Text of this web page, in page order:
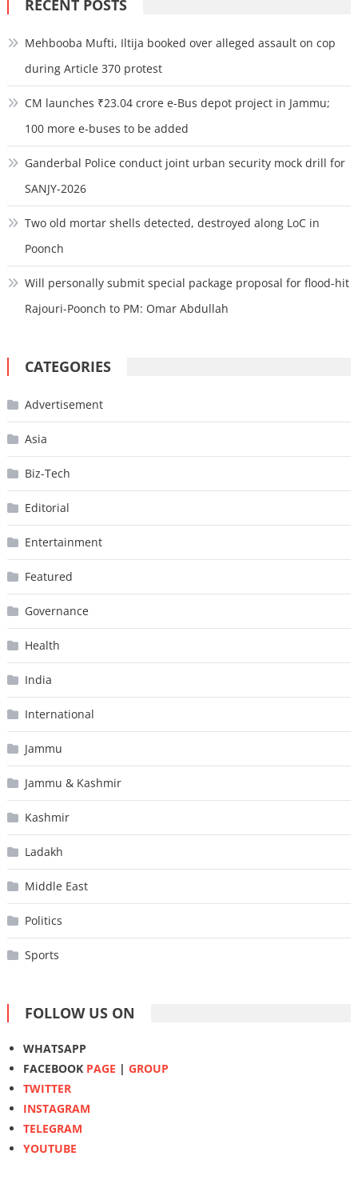
RECENT POSTS
Mehbooba Mufti, Iltija booked over alleged assault on cop
during Article 370 protest
CM launches ₹23.04 crore e-Bus depot project in Jammu;
100 more e-buses to be added
Ganderbal Police conduct joint urban security mock drill for
SANJY-2026
Two old mortar shells detected, destroyed along LoC in
Poonch
Will personally submit special package proposal for flood-hit
Rajouri-Poonch to PM: Omar Abdullah
CATEGORIES
Advertisement
Asia
Biz-Tech
Editorial
Entertainment
Featured
Governance
Health
India
International
Jammu
Jammu & Kashmir
Kashmir
Ladakh
Middle East
Politics
Sports
FOLLOW US ON
WHATSAPP
FACEBOOK PAGE | GROUP
TWITTER
INSTAGRAM
TELEGRAM
YOUTUBE